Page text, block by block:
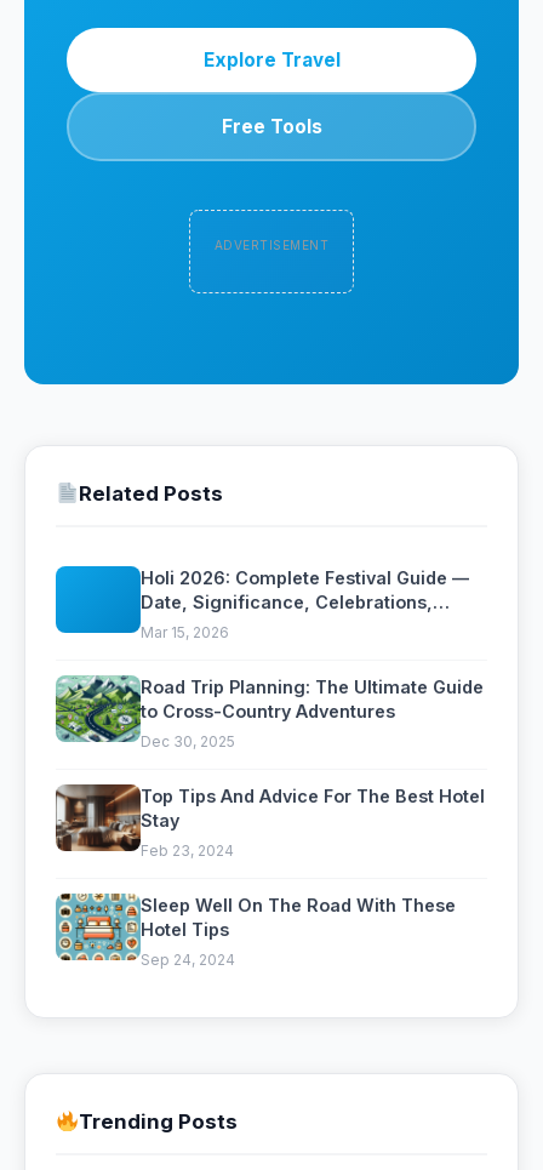
Explore Travel
Free Tools
ADVERTISEMENT
Related Posts
Holi 2026: Complete Festival Guide —
Date, Significance, Celebrations,
Colors and Traditions
Mar 15, 2026
Road Trip Planning: The Ultimate Guide
to Cross-Country Adventures
Dec 30, 2025
Top Tips And Advice For The Best Hotel
Stay
Feb 23, 2024
Sleep Well On The Road With These
Hotel Tips
Sep 24, 2024
Trending Posts